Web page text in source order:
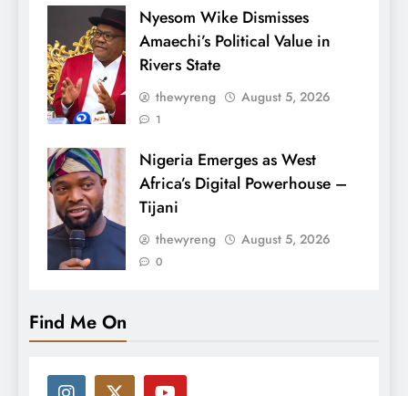
Nyesom Wike Dismisses
Amaechi’s Political Value in
Rivers State
thewyreng August 5, 2026
1
Nigeria Emerges as West
Africa’s Digital Powerhouse –
Tijani
thewyreng August 5, 2026
0
Find Me On